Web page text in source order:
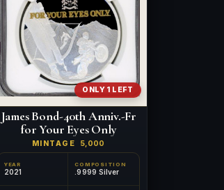
ONLY 1 LEFT
James Bond-40th Anniv.-Fr
for Your Eyes Only
MINTAGE 5,000
YEAR
2021
COMPOSITION
.9999 Silver